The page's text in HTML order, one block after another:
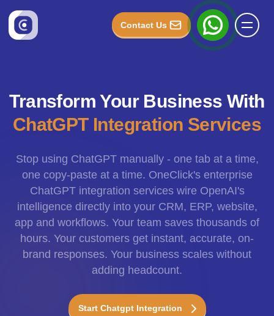
Contact Us
Transform Your Business With
ChatGPT Integration Services
Stop using ChatGPT manually - one tab at a time,
one copy-paste at a time. OneClick's enterprise
ChatGPT integration services wire OpenAI's
intelligence directly into your CRM, ERP, website,
app and workflows. Your team saves thousands of
hours. Your customers get instant, accurate, on-
brand responses. Your business scales without
adding headcount.
Start Chatgpt Integration